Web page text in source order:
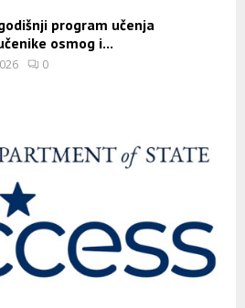
program učenja
osmog i...
0